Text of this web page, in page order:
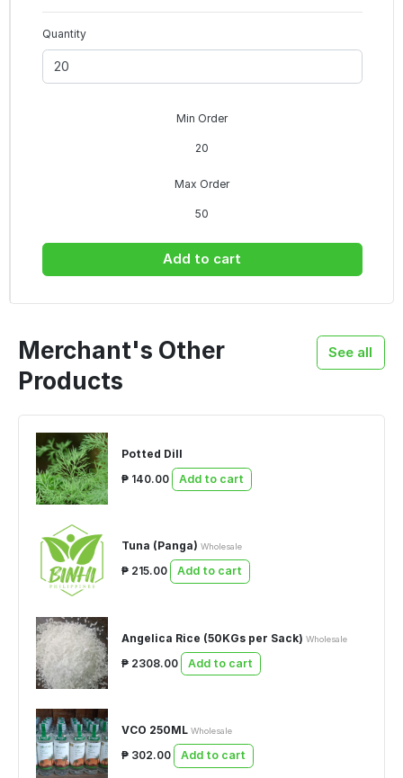
Quantity
Min Order
20
Max Order
50
Add to cart
See all
Merchant's Other
Products
Potted Dill
₱ 140.00
Add to cart
Tuna (Panga) Wholesale
₱ 215.00 Add to cart
Angelica Rice (50KGs per Sack) Wholesale
₱ 2308.00 Add to cart
VCO 250ML Wholesale
₱ 302.00 Add to cart